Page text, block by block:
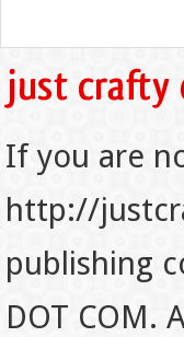
If you are
http://
publishing
DOT COM.